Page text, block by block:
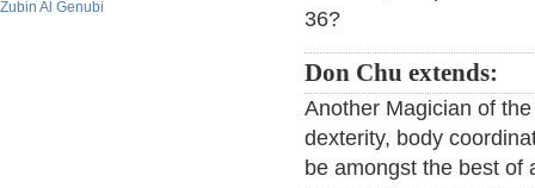
Zubin Al Genubi
36?
Don Chu extends:
Another Magician of
dexterity, body
be amongst the best of